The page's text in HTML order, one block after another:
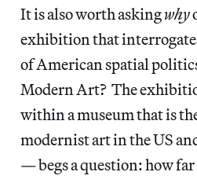
It is also worth askingwhy
exhibition that
of American spatial
Modern Art? The
within a museum that is
modernist art in the US
— begs a question: how far